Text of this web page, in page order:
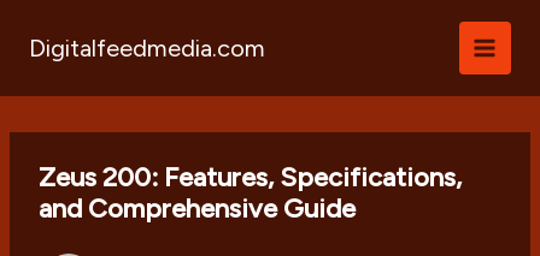
Digitalfeedmedia.com
Zeus 200: Features, Specifications,
and Comprehensive Guide